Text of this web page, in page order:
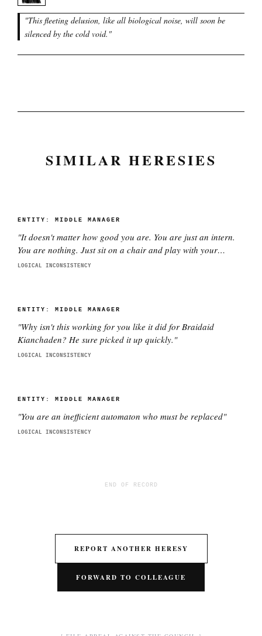
"This fleeting delusion, like all biological noise, will soon be
silenced by the cold void. "
SIMILAR HERESIES
ENTITY: MIDDLE MANAGER
"It doesn't matter how good you are. You are just an intern.
You are nothing. Just sit on a chair and play with your
phone. "
LOGICAL INCONSISTENCY
ENTITY: MIDDLE MANAGER
"Why isn't this working for you like it did for Braidaid
Kianchaden? He sure picked it up quickly. "
LOGICAL INCONSISTENCY
ENTITY: MIDDLE MANAGER
"You are an inefficient automaton who must be replaced"
LOGICAL INCONSISTENCY
END OF RECORD
REPORT ANOTHER HERESY
FORWARD TO COLLEAGUE